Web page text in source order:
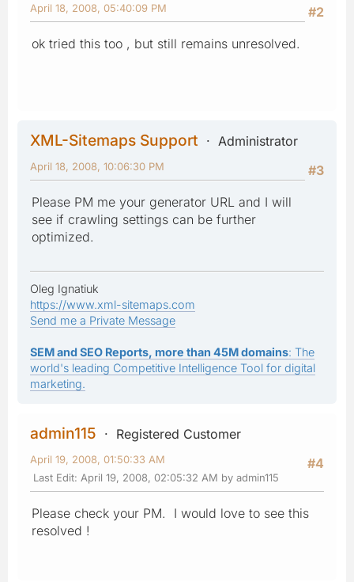
#2
April 18, 2008, 05:40:09 PM
ok tried this too , but still remains unresolved.
XML-Sitemaps Support
Administrator
#3
April 18, 2008, 10:06:30 PM
Please PM me your generator URL and I will
see if crawling settings can be further
optimized.
Oleg Ignatiuk
https://www.xml-sitemaps.com
Send me a Private Message
SEM and SEO Reports, more than 45M domains: The
world's leading Competitive Intelligence Tool for digital
marketing.
admin115
Registered Customer
#4
April 19, 2008, 01:50:33 AM
Last Edit: April 19, 2008, 02:05:32 AM by admin115
Please check your PM. I would love to see this
resolved !